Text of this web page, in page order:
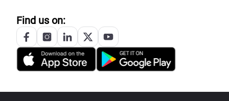
Find us on: